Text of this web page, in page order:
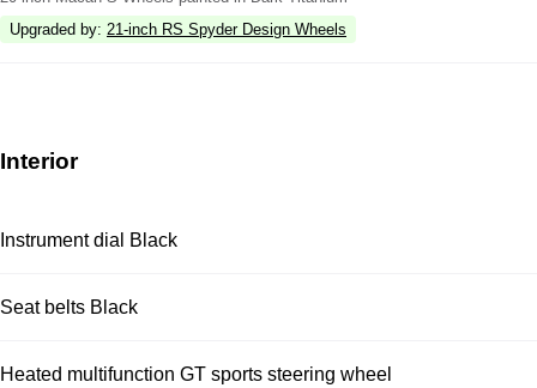
Upgraded by: 21-inch RS Spyder Design Wheels
Interior
Instrument dial Black
Seat belts Black
Heated multifunction GT sports steering wheel